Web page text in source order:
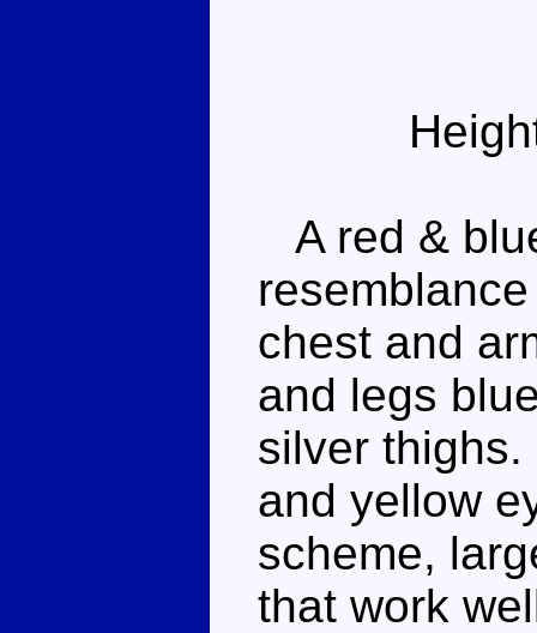
A red &
chest and
and legs
silver
and yellow
scheme,
that work